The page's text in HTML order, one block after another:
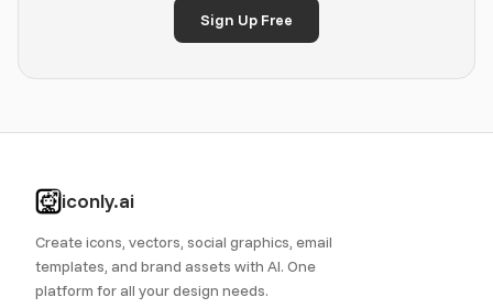
Sign Up Free
iconly.ai
Create icons, vectors, social graphics, email
templates, and brand assets with AI. One
platform for all your design needs.